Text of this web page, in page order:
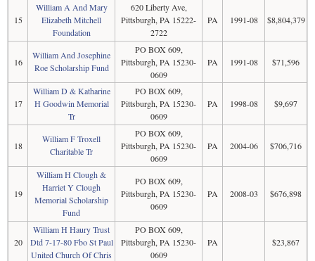
15
William A And Mary
Elizabeth Mitchell
Foundation
620 Liberty Ave,
Pittsburgh, PA 15222-
2722
PA 1991-08 $8,804,379
16
William And Josephine
Roe Scholarship Fund
PO BOX 609,
Pittsburgh, PA 15230-
0609
PA 1991-08 $71,596
17
William D & Katharine
H Goodwin Memorial
Tr
PO BOX 609,
Pittsburgh, PA 15230-
0609
PA 1998-08 $9,697
18
William F Troxell
Charitable Tr
PO BOX 609,
Pittsburgh, PA 15230-
0609
PA 2004-06 $706,716
19
William H Clough &
Harriet Y Clough
Memorial Scholarship
Fund
PO BOX 609,
Pittsburgh, PA 15230-
0609
PA 2008-03 $676,898
20
William H Haury Trust
Dtd 7-17-80 Fbo St Paul
United Church Of Chris
PO BOX 609,
Pittsburgh, PA 15230-
0609
PA $23,867